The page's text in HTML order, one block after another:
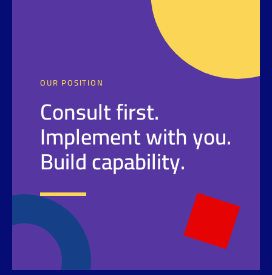
OUR POSITION
Consult first.
Implement with you.
Build capability.